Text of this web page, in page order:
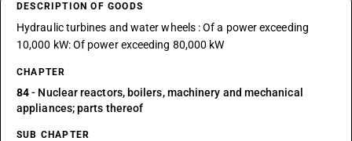
DESCRIPTION OF GOODS
Hydraulic turbines and water wheels : Of a power exceeding
10,000 kW: Of power exceeding 80,000 kW
CHAPTER
84- Nuclear reactors, boilers, machinery and mechanical
appliances; parts thereof
SUB CHAPTER